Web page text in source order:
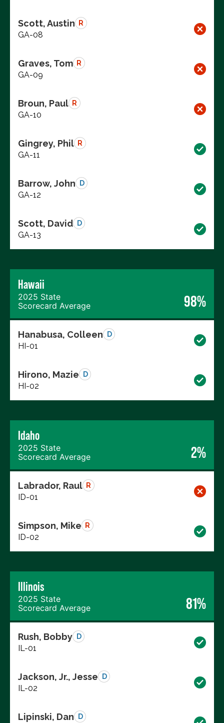
Scott, Austin R
GA-08
Graves, Tom R
GA-09
Broun, Paul R
GA-10
Gingrey, Phil R
GA-11
Barrow, John D
GA-12
Scott, David D
GA-13
Hawaii
2025 State
Scorecard Average
98%
Hanabusa, Colleen D
HI-01
Hirono, Mazie D
HI-02
Idaho
2025 State
Scorecard Average
2%
Labrador, Raul R
ID-01
Simpson, Mike R
ID-02
Illinois
2025 State
Scorecard Average
81%
Rush, Bobby D
IL-01
Jackson, Jr., Jesse D
IL-02
Lipinski, Dan D